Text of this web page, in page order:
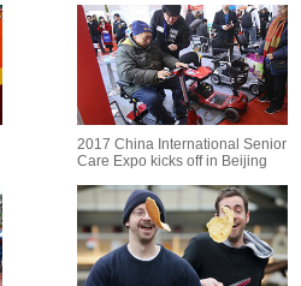
2017 China International Senior
Care Expo kicks off in Beijing